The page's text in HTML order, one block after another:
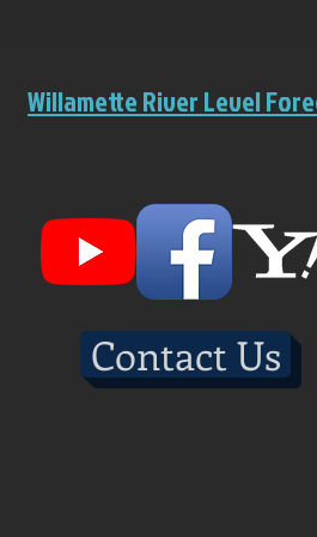
Willamette River Level
Contact Us